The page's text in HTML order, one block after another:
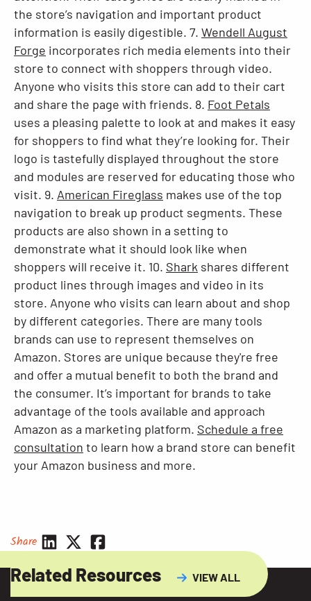
the store’s navigation and important product
information is easily digestible. 7. Wendell August
Forge incorporates rich media elements into their
store to connect with shoppers through video.
Anyone who visits this store can add to their cart
and share the page with friends. 8. Foot Petals
uses a pleasing palette to look at and makes it easy
for shoppers to find what they’re looking for. Their
logo is tastefully displayed throughout the store
and modules are reserved for educating those who
visit. 9. American Fireglass makes use of the top
navigation to break up product segments. These
products are also shown in a setting to
demonstrate what it should look like when
shoppers will receive it. 10. Shark shares different
product lines through images and video in its
store. Anyone who visits can learn about and shop
by different categories. There are many tools
brands can use to represent themselves on
Amazon. Stores are unique because they're free
and offer a mutual benefit to both the brand and
the consumer. It’s important for brands to take
advantage of the tools available and approach
Amazon as a marketing platform. Schedule a free
consultation to learn how a brand store can benefit
your Amazon business and more.
Share
Related Resources VIEW ALL